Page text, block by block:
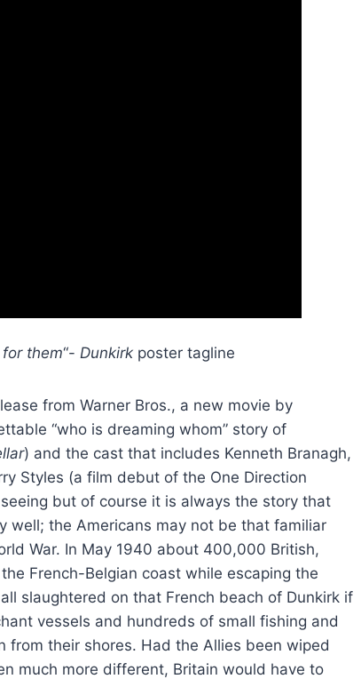
them“- Dunkirk poster tagline
from Warner Bros., a new movie by
“who is dreaming whom” story of
) and the cast that includes Kenneth Branagh,
Styles (a film debut of the One Direction
but of course it is always the story that
well; the Americans may not be that familiar
War. In May 1940 about 400,000 British,
French-Belgian coast while escaping the
slaughtered on that French beach of Dunkirk if
vessels and hundreds of small fishing and
from their shores. Had the Allies been wiped
much more different, Britain would have to